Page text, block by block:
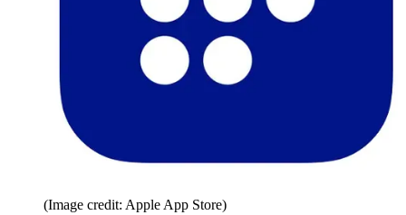
(Image credit: Apple App Store)